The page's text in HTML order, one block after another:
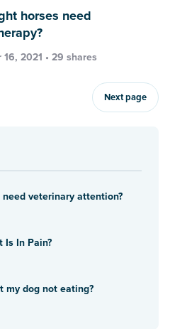
horses need
16, 2021 • 29 shares
Next page
veterinary attention?
Is In Pain?
my dog not eating?